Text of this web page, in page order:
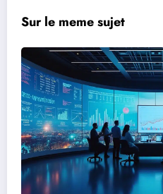
Sur le meme sujet